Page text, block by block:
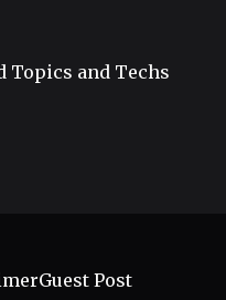
Topics and Techs
Guest Post